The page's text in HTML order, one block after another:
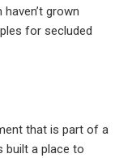
grown
for secluded
that is part of a
built a place to